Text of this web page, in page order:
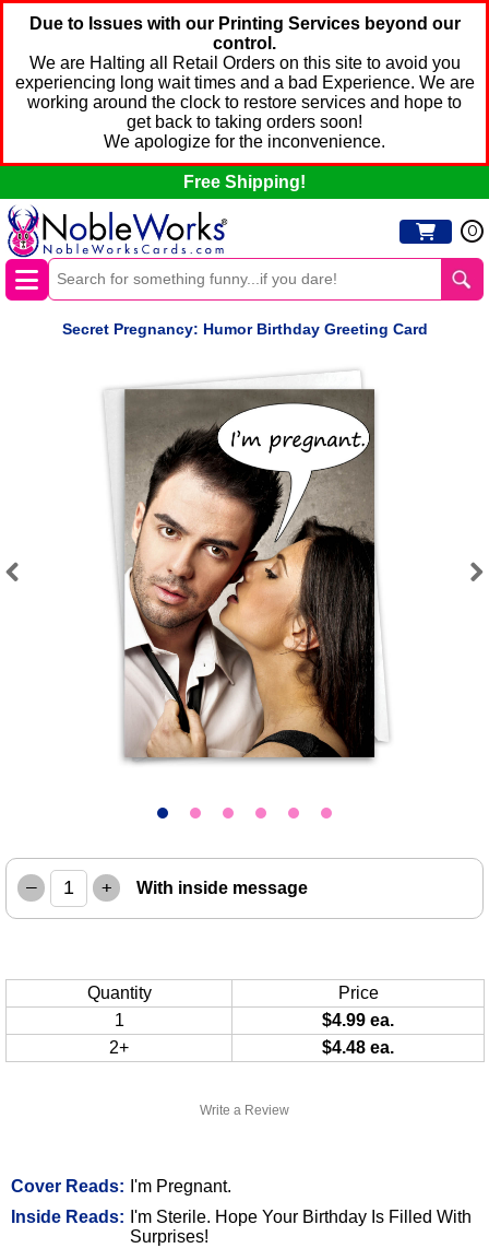
Due to Issues with our Printing Services beyond our
control.
We are Halting all Retail Orders on this site to avoid you
experiencing long wait times and a bad Experience. We are
working around the clock to restore services and hope to
get back to taking orders soon!
We apologize for the inconvenience.
Free Shipping!
0
Secret Pregnancy: Humor Birthday Greeting Card
Write a Review
Cover Reads: I'm Pregnant.
Inside Reads: I'm Sterile. Hope Your Birthday Is Filled With
Surprises!
– + With inside message
Quantity
Price
1
$4.99 ea.
2+
$4.48 ea.